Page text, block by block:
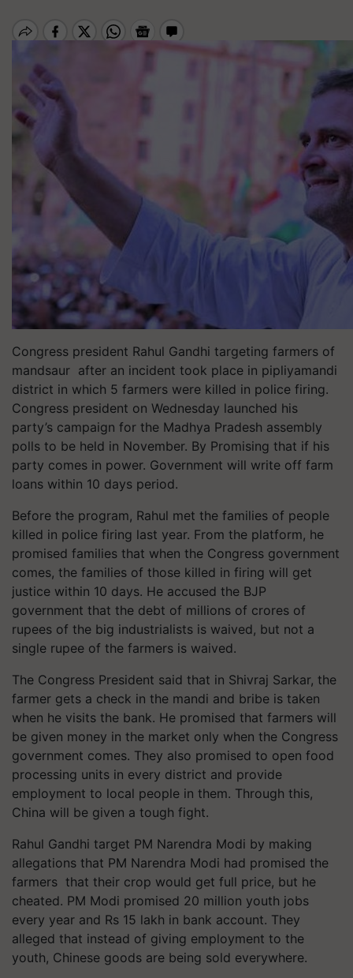
Congress president Rahul Gandhi targeting farmers of
mandsaur after an incident took place in pipliyamandi
district in which 5 farmers were killed in police firing.
Congress president on Wednesday launched his
party’s campaign for the Madhya Pradesh assembly
polls to be held in November. By Promising that if his
party comes in power. Government will write off farm
loans within 10 days period.
Before the program, Rahul met the families of people
killed in police firing last year. From the platform, he
promised families that when the Congress government
comes, the families of those killed in firing will get
justice within 10 days. He accused the BJP
government that the debt of millions of crores of
rupees of the big industrialists is waived, but not a
single rupee of the farmers is waived.
The Congress President said that in Shivraj Sarkar, the
farmer gets a check in the mandi and bribe is taken
when he visits the bank. He promised that farmers will
be given money in the market only when the Congress
government comes. They also promised to open food
processing units in every district and provide
employment to local people in them. Through this,
China will be given a tough fight.
Rahul Gandhi target PM Narendra Modi by making
allegations that PM Narendra Modi had promised the
farmers that their crop would get full price, but he
cheated. PM Modi promised 20 million youth jobs
every year and Rs 15 lakh in bank account. They
alleged that instead of giving employment to the
youth, Chinese goods are being sold everywhere.